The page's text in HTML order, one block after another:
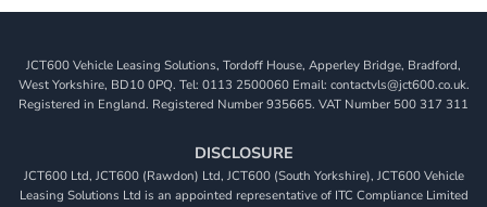
JCT600 Vehicle Leasing Solutions, Tordoff House, Apperley Bridge, Bradford,
West Yorkshire, BD10 0PQ. Tel: 0113 2500060 Email: contactvls@jct600.co.uk.
Registered in England. Registered Number 935665. VAT Number 500 317 311
DISCLOSURE
JCT600 Ltd, JCT600 (Rawdon) Ltd, JCT600 (South Yorkshire), JCT600 Vehicle
Leasing Solutions Ltd is an appointed representative of ITC Compliance Limited